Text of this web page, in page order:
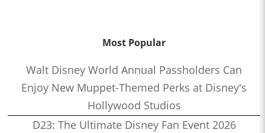
Most Popular
Walt Disney World Annual Passholders Can
Enjoy New Muppet-Themed Perks at Disney's
Hollywood Studios
D23: The Ultimate Disney Fan Event 2026